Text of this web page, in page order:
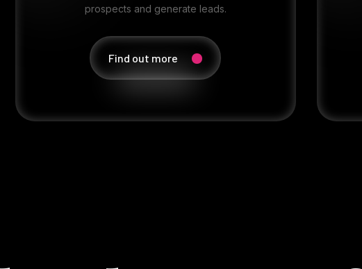
prospects and generate leads.
Find out more